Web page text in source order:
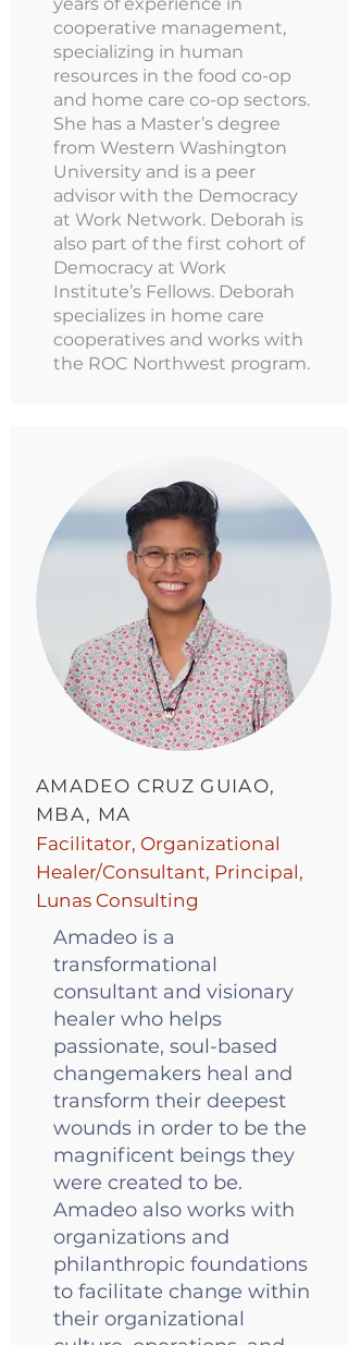
cooperative management,
specializing in human
resources in the food co-op
and home care co-op sectors.
She has a Master’s degree
from Western Washington
University and is a peer
advisor with the Democracy
at Work Network. Deborah is
also part of the first cohort of
Democracy at Work
Institute’s Fellows. Deborah
specializes in home care
cooperatives and works with
the ROC Northwest program.
AMADEO CRUZ GUIAO,
MBA, MA
Facilitator, Organizational
Healer/Consultant, Principal,
Lunas Consulting
Amadeo is a
transformational
consultant and visionary
healer who helps
passionate, soul-based
changemakers heal and
transform their deepest
wounds in order to be the
magnificent beings they
were created to be.
Amadeo also works with
organizations and
philanthropic foundations
to facilitate change within
their organizational